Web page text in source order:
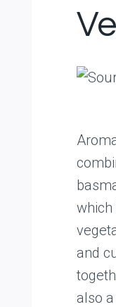
and
also